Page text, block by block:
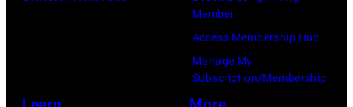
Gilbert
Flores/Variety
via
Member
Access Membership Hub
Manage My
Subscription/Membership